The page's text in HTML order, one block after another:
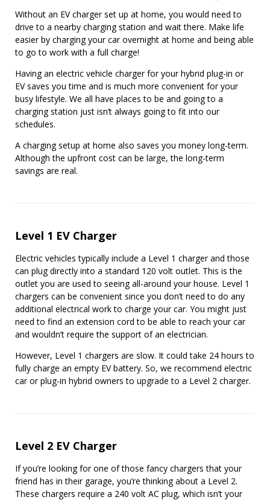
Without an EV charger set up at home, you would need to
drive to a nearby charging station and wait there. Make life
easier by charging your car overnight at home and being able
to go to work with a full charge!
Having an electric vehicle charger for your hybrid plug-in or
EV saves you time and is much more convenient for your
busy lifestyle. We all have places to be and going to a
charging station just isn’t always going to fit into our
schedules.
A charging setup at home also saves you money long-term.
Although the upfront cost can be large, the long-term
savings are real.
Level 1 EV Charger
Electric vehicles typically include a Level 1 charger and those
can plug directly into a standard 120 volt outlet. This is the
outlet you are used to seeing all-around your house. Level 1
chargers can be convenient since you don’t need to do any
additional electrical work to charge your car. You might just
need to find an extension cord to be able to reach your car
and wouldn’t require the support of an electrician.
However, Level 1 chargers are slow. It could take 24 hours to
fully charge an empty EV battery. So, we recommend electric
car or plug-in hybrid owners to upgrade to a Level 2 charger.
Level 2 EV Charger
If you’re looking for one of those fancy chargers that your
friend has in their garage, you’re thinking about a Level 2.
These chargers require a 240 volt AC plug, which isn’t your